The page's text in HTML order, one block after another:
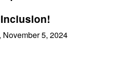
November 5, 2024